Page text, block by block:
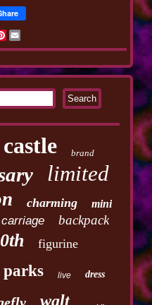
Pinterest
castle brand
limited
charming mini
carriage backpack
figurine
parks live dress
walt